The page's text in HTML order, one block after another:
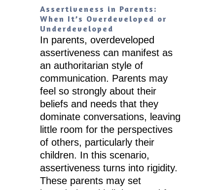
Assertiveness in Parents:
When It’s Overdeveloped or
Underdeveloped
In parents, overdeveloped
assertiveness can manifest as
an authoritarian style of
communication. Parents may
feel so strongly about their
beliefs and needs that they
dominate conversations, leaving
little room for the perspectives
of others, particularly their
children. In this scenario,
assertiveness turns into rigidity.
These parents may set